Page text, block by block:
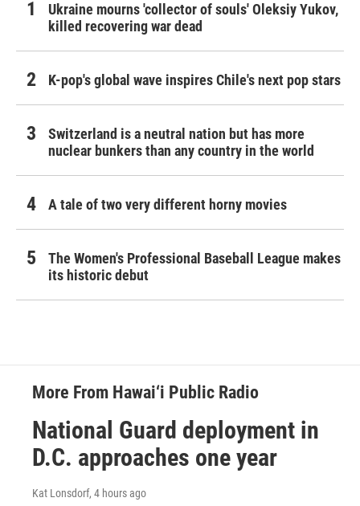
Ukraine mourns 'collector of souls' Oleksiy Yukov,
killed recovering war dead
K-pop's global wave inspires Chile's next pop stars
Switzerland is a neutral nation but has more
nuclear bunkers than any country in the world
A tale of two very different horny movies
The Women's Professional Baseball League makes
its historic debut
More From Hawai‘i Public Radio
National Guard deployment in
D.C. approaches one year
Kat Lonsdorf, 4 hours ago